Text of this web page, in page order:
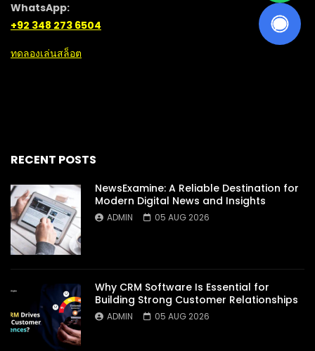
WhatsApp:
+92 348 273 6504
ทดลองเล่นสล็อต
RECENT POSTS
NewsExamine: A Reliable Destination for
Modern Digital News and Insights
ADMIN 05 AUG 2026
Why CRM Software Is Essential for
Building Strong Customer Relationships
ADMIN 05 AUG 2026